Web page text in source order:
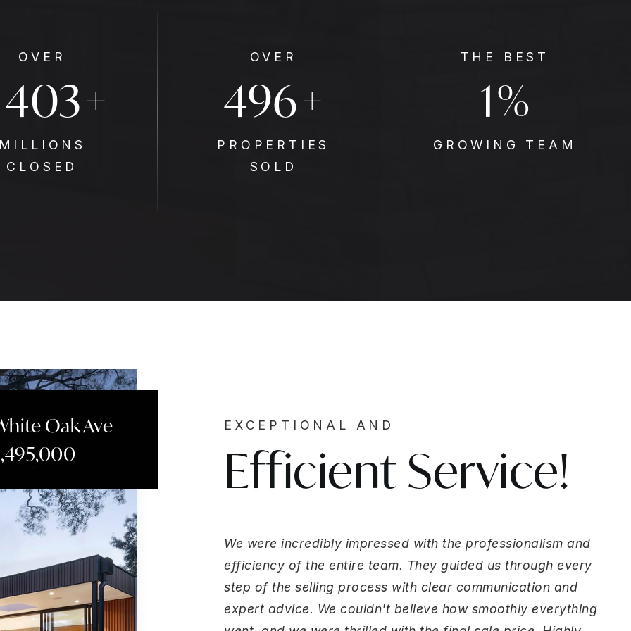
OVER
647+
CLOSED
OVER
796+
PROPERTIES
SOLD
THE BEST
1%
GROWING TEAM
EXCEPTIONAL AND
Efficient Service!
We were incredibly impressed with the professionalism and
efficiency of the entire team. They guided us through every
step of the selling process with clear communication and
expert advice. We couldn't believe how smoothly everything
Oak Ave